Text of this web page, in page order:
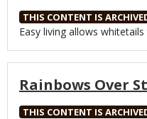
THIS CONTENT IS
Body
Easy living allows
Rainbows Over
THIS CONTENT IS